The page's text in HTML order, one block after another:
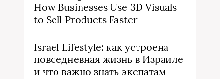
How Businesses Use 3D Visuals
to Sell Products Faster
Israel Lifestyle: как устроена
повседневная жизнь в Израиле
и что важно знать экспатам